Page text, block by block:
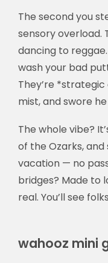
The second you
sensory overload.
dancing to
wash your bad
They’re
mist, and swore
The whole vibe?
of the Ozarks, and
vacation — no
bridges? Made to
real. You’ll see
wahooz mini